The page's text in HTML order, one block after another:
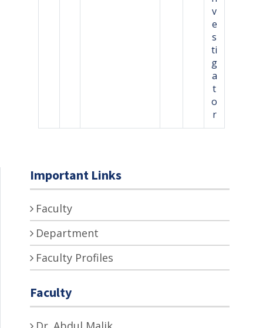
v
e
s
ti
g
a
t
o
r
Important Links
Faculty
Department
Faculty Profiles
Faculty